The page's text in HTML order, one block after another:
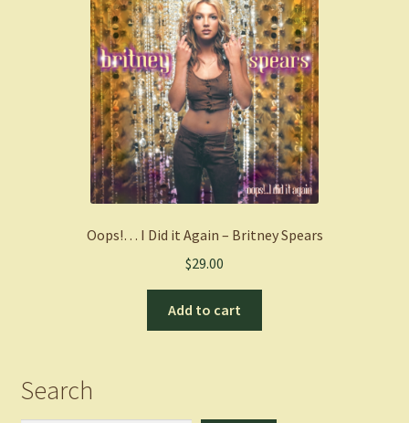
Oops!… I Did it Again – Britney Spears
$29.00
Add to cart
Search